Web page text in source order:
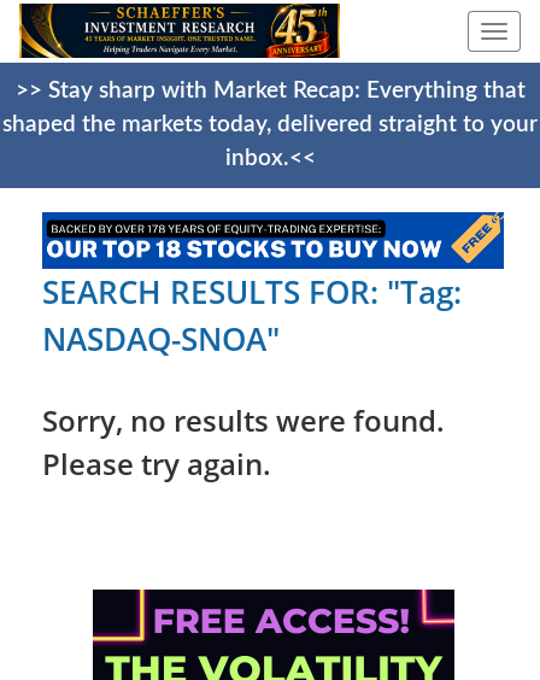
>> Stay sharp with Market Recap: Everything that
shaped the markets today, delivered straight to your
inbox.<<
SEARCH RESULTS FOR: "Tag:
NASDAQ-SNOA"
Sorry, no results were found.
Please try again.